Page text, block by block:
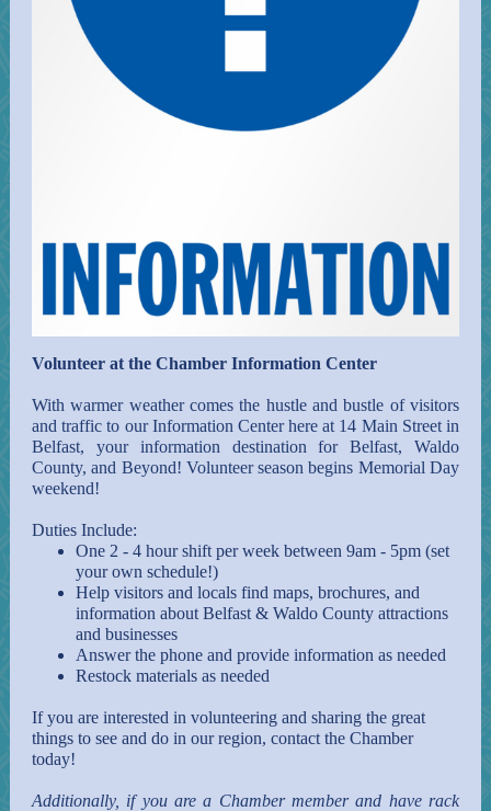
Volunteer at the Chamber Information Center
With warmer weather comes the hustle and bustle of visitors
and traffic to our Information Center here at 14 Main Street in
Belfast, your information destination for Belfast, Waldo
County, and Beyond! Volunteer season begins Memorial Day
weekend!
Duties Include:
One 2 - 4 hour shift per week between 9am - 5pm (set
your own schedule!)
Help visitors and locals find maps, brochures, and
information about Belfast & Waldo County attractions
and businesses
Answer the phone and provide information as needed
Restock materials as needed
If you are interested in volunteering and sharing the great
things to see and do in our region, contact the Chamber
today!
Additionally, if you are a Chamber member and have rack